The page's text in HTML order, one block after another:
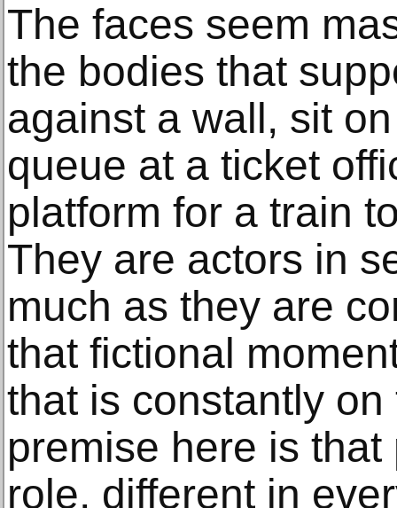
The faces seem
the bodies that
against a wall, sit
queue at a ticket
platform for a train
They are actors in
much as they are
that fictional
that is constantly
premise here is
role, different in